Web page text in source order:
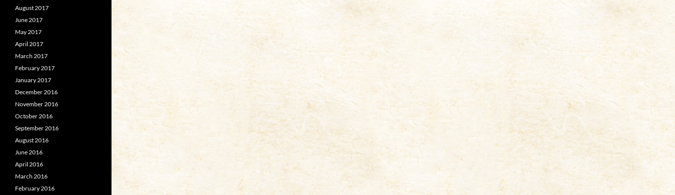
August 2017
June 2017
May 2017
April 2017
March 2017
February 2017
January 2017
December 2016
November 2016
October 2016
September 2016
August 2016
June 2016
April 2016
March 2016
February 2016